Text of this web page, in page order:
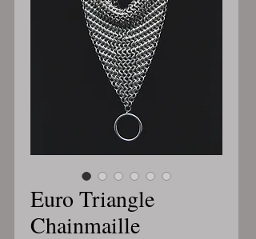
Euro Triangle
Chainmaille